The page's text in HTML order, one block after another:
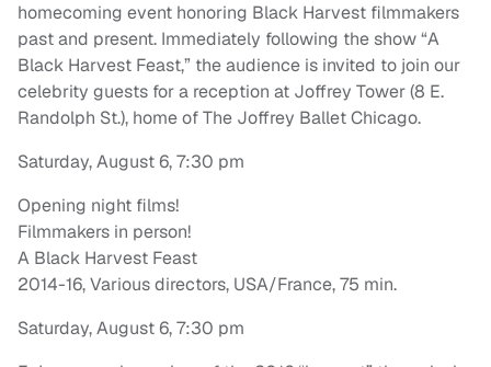
homecoming event honoring Black Harvest filmmakers
past and present. Immediately following the show “A
Black Harvest Feast,” the audience is invited to join our
celebrity guests for a reception at Joffrey Tower (8 E.
Randolph St.), home of The Joffrey Ballet Chicago.
Saturday, August 6, 7:30 pm
Opening night films!
Filmmakers in person!
A Black Harvest Feast
2014-16, Various directors, USA/France, 75 min.
Saturday, August 6, 7:30 pm